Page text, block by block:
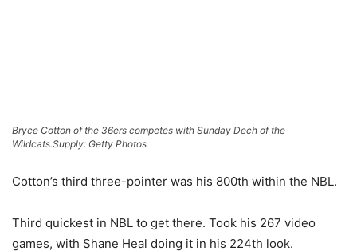
Bryce Cotton of the 36ers competes with Sunday Dech of the
Wildcats.Supply: Getty Photos
Cotton’s third three-pointer was his 800th within the NBL.
Third quickest in NBL to get there. Took his 267 video
games, with Shane Heal doing it in his 224th look.